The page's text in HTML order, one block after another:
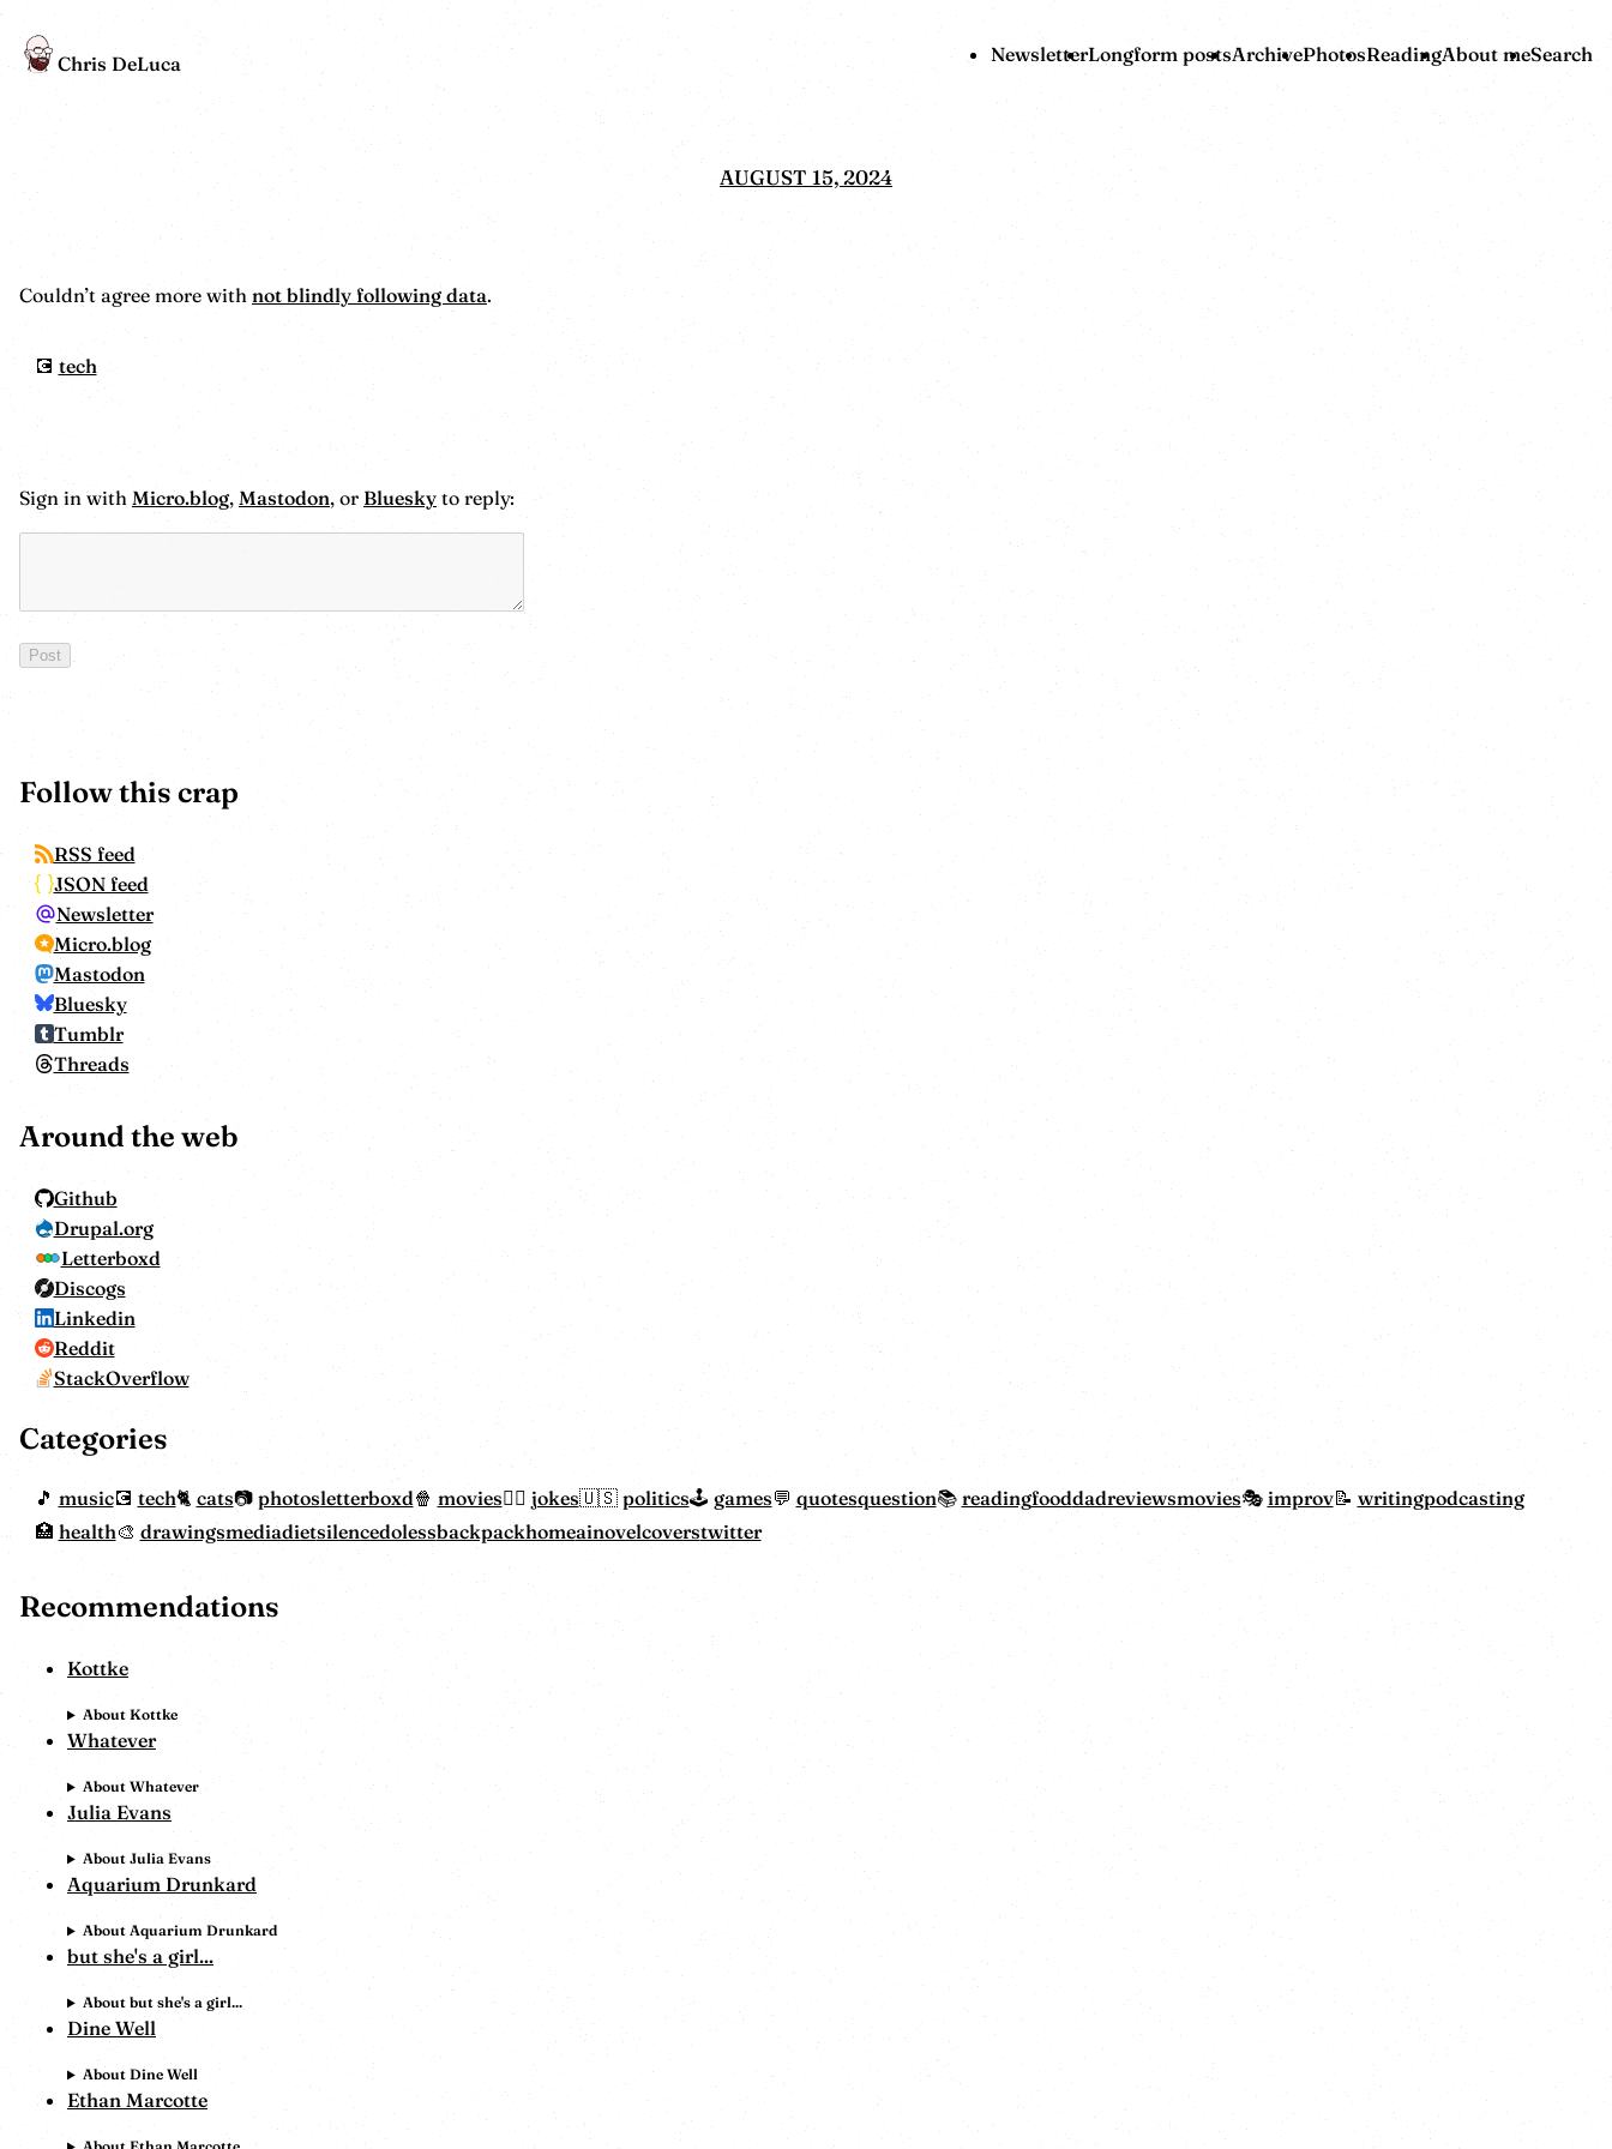
Chris DeLuca NewsletterLongform postsArchivePhotosReadingAbout meSearch
AUGUST 15, 2024
Couldn’t agree more with not blindly following data.
tech
Sign in with Micro.blog, Mastodon, or Bluesky to reply:
Follow this crap
RSS feed
JSON feed
Newsletter
Micro.blog
Mastodon
Bluesky
Tumblr
Threads
Around the web
Github
Drupal.org
Letterboxd
Discogs
Linkedin
Reddit
StackOverflow
Categories
music tech cats photosletterboxd movies jokes politics games quotesquestion readingfooddadreviewsmovies improv writingpodcasting
health
drawingsmediadietsilencedolessbackpackhomeainovelcoverstwitter
Recommendations
Kottke
About Kottke
Whatever
About Whatever
Julia Evans
About Julia Evans
Aquarium Drunkard
About Aquarium Drunkard
but she's a girl...
About but she's a girl...
Dine Well
About Dine Well
Ethan Marcotte